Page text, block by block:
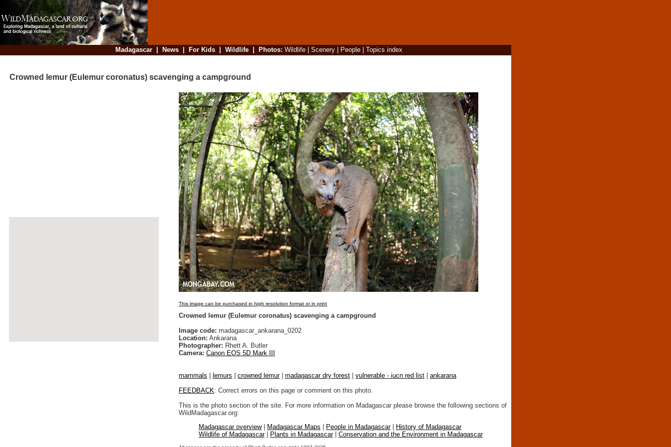
Madagascar| News| For Kids| Wildlife| Photos: Wildlife| Scenery| People| Topics index
Crowned lemur (Eulemur coronatus) scavenging a campground
This image can be purchased in high resolution format or in print
Crowned lemur (Eulemur coronatus) scavenging a campground
Image code: madagascar_ankarana_0202
Location: Ankarana
Photographer: Rhett A. Butler
Camera: Canon EOS 5D Mark III
mammals lemurs crowned lemur| madagascar dry forest vulnerable - iucn red list
ankarana
FEEDBACK: Correct errors on this page or comment on this photo.
This is the photo section of the site. For more information on Madagascar please browse the following sections of
WildMadagascar.org:
Madagascar overview| Madagascar Maps People in Madagascar|
History of Madagascar
Wildlife of Madagascar| Plants in Madagascar| Conservation and the Environment in Madagascar